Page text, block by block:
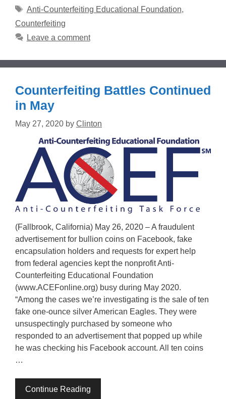
Tags
Anti-Counterfeiting Educational Foundation,
Counterfeiting
Leave a comment
Counterfeiting Battles Continued
in May
May 27, 2020 by Clinton
(Fallbrook, California) May 26, 2020 – A fraudulent
advertisement for bullion coins on Facebook, fake
encapsulation holders and requests for expert help
from federal agencies kept the nonprofit Anti-
Counterfeiting Educational Foundation
(www.ACEFonline.org) busy during May 2020.
“Among the cases we’re investigating is the sale of ten
fake one-ounce silver American Eagles. They were
unsuspectingly purchased by someone who
responded to an advertisement that popped up while
he was checking his Facebook account. All ten coins
…
Continue Reading